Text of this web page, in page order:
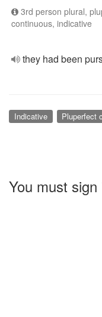
3rd person plural,
continuous, indicative
they had been
Indicative Pluperfect
You must